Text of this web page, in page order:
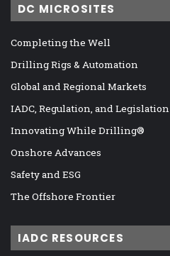
DC MICROSITES
Completing the Well
Drilling Rigs & Automation
Global and Regional Markets
IADC, Regulation, and Legislation
Innovating While Drilling®
Onshore Advances
Safety and ESG
The Offshore Frontier
IADC RESOURCES